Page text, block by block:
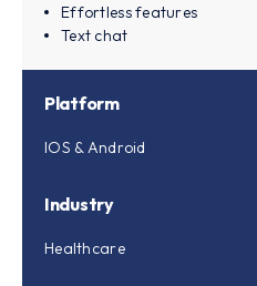
Effortless features
Text chat
Platform
IOS & Android
Industry
Healthcare